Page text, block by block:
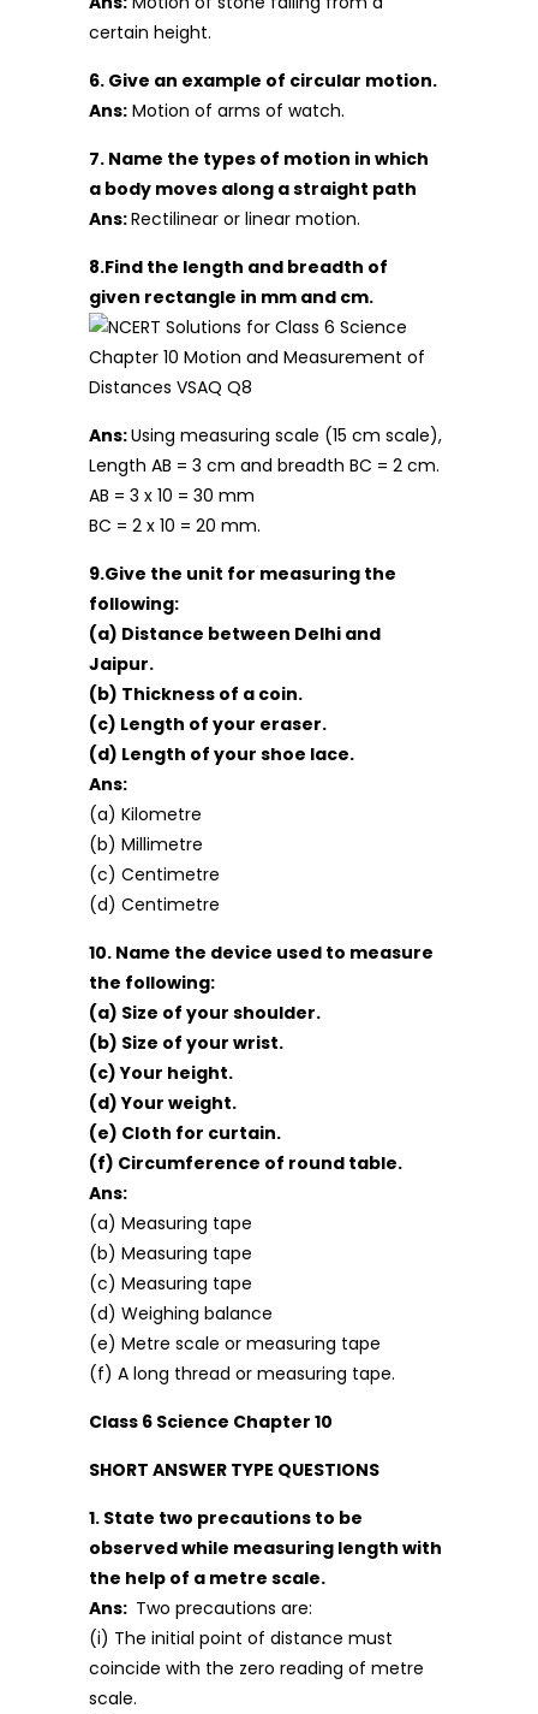
certain height.
6. Give an example of circular motion.
Ans: Motion of arms of watch.
7. Name the types of motion in which
a body moves along a straight path
Ans:Rectilinear or linear motion.
8.Find the length and breadth of
given rectangle in mm and cm.
Ans:Using measuring scale (15 cm scale),
Length AB = 3 cm and breadth BC = 2 cm.
AB = 3 x 10 = 30 mm
BC = 2 x 10 = 20 mm.
9.Give the unit for measuring the
following:
(a) Distance between Delhi and
Jaipur.
(b) Thickness of a coin.
(c) Length of your eraser.
(d) Length of your shoe lace.
Ans:
(a) Kilometre
(b) Millimetre
(c) Centimetre
(d) Centimetre
10. Name the device used to measure
the following:
(a) Size of your shoulder.
(b) Size of your wrist.
(c) Your height.
(d) Your weight.
(e) Cloth for curtain.
(f) Circumference of round table.
Ans:
(a) Measuring tape
(b) Measuring tape
(c) Measuring tape
(d) Weighing balance
(e) Metre scale or measuring tape
(f) A long thread or measuring tape.
Class 6 Science Chapter 10
SHORT ANSWER TYPE QUESTIONS
1. State two precautions to be
observed while measuring length with
the help of a metre scale.
Ans: Two precautions are:
(i) The initial point of distance must
coincide with the zero reading of metre
scale.